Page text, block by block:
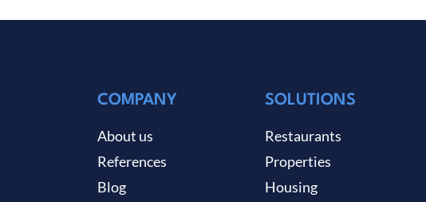
COMPANY
About us
References
Blog
SOLUTIONS
Restaurants
Properties
Housing